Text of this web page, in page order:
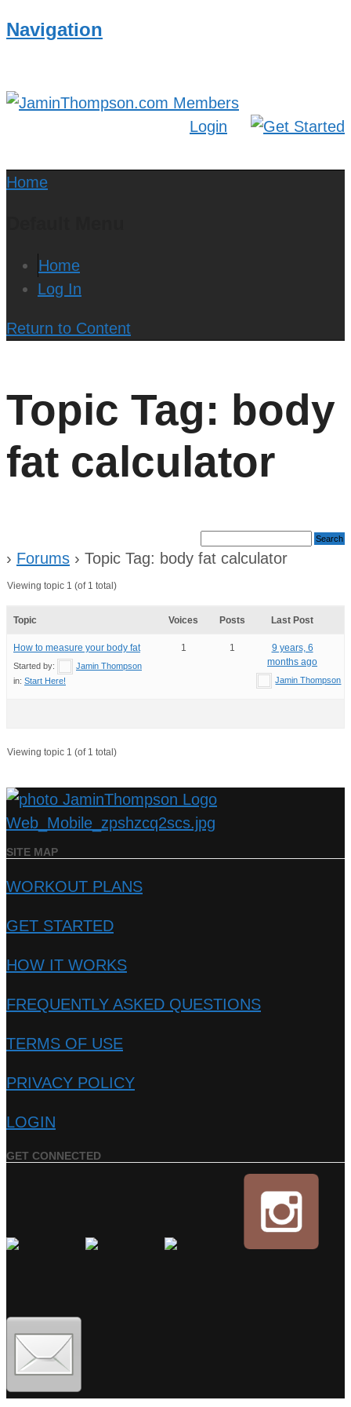
Navigation
Login
Home
Home
Log In
Return to Content
Topic Tag: body
fat calculator
› Forums › Topic Tag: body fat calculator
Viewing topic 1 (of 1 total)
Topic Voices Posts Last Post
How to measure your body fat
Started by:
Jamin Thompson
in: Start Here!
1 1
9 years, 6
months ago
Jamin Thompson
Viewing topic 1 (of 1 total)
SITE MAP
WORKOUT PLANS
GET STARTED
HOW IT WORKS
FREQUENTLY ASKED QUESTIONS
TERMS OF USE
PRIVACY POLICY
LOGIN
GET CONNECTED